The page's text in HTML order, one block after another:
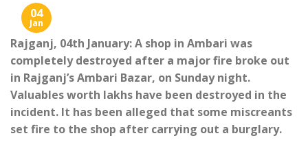
04
Jan
Rajganj, 04th January: A shop in Ambari was
completely destroyed after a major fire broke out
in Rajganj’s Ambari Bazar, on Sunday night.
Valuables worth lakhs have been destroyed in the
incident. It has been alleged that some miscreants
set fire to the shop after carrying out a burglary.